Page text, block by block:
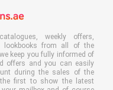
weekly offers,
lookbooks from all of the
keep you fully informed of
offers and you can easily
during the sales of the
first to show the latest